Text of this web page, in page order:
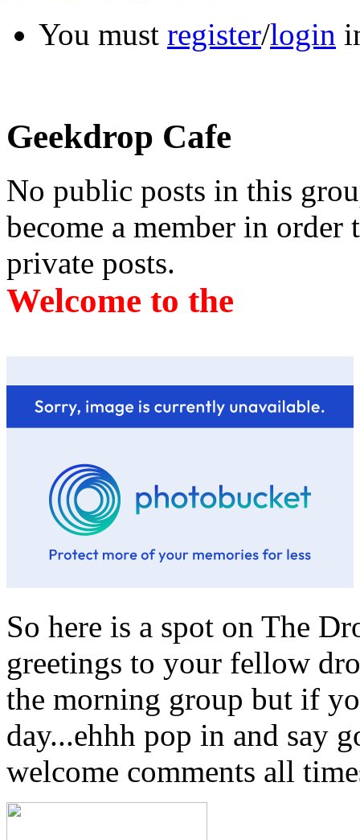
You must register/login
Geekdrop Cafe
No public posts in this
become a member in order
private posts.
Welcome to the
So here is a spot on The
greetings to your fellow
the morning group but if
day...ehhh pop in and say
welcome comments all